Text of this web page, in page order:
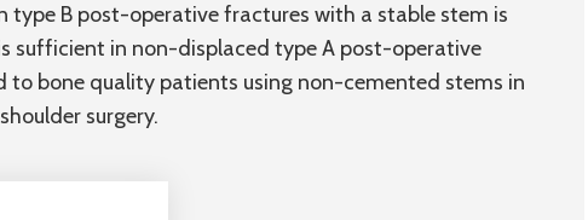
B post-operative fractures with a stable stem is
sufficient in non-displaced type A post-operative
bone quality patients using non-cemented stems in
surgery.